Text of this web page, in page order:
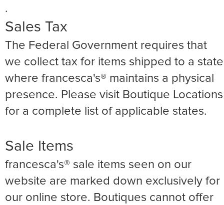
.
Sales Tax
The Federal Government requires that
we collect tax for items shipped to a state
where francesca's® maintains a physical
presence. Please visit Boutique Locations
for a complete list of applicable states.
Sale Items
francesca's® sale items seen on our
website are marked down exclusively for
our online store. Boutiques cannot offer